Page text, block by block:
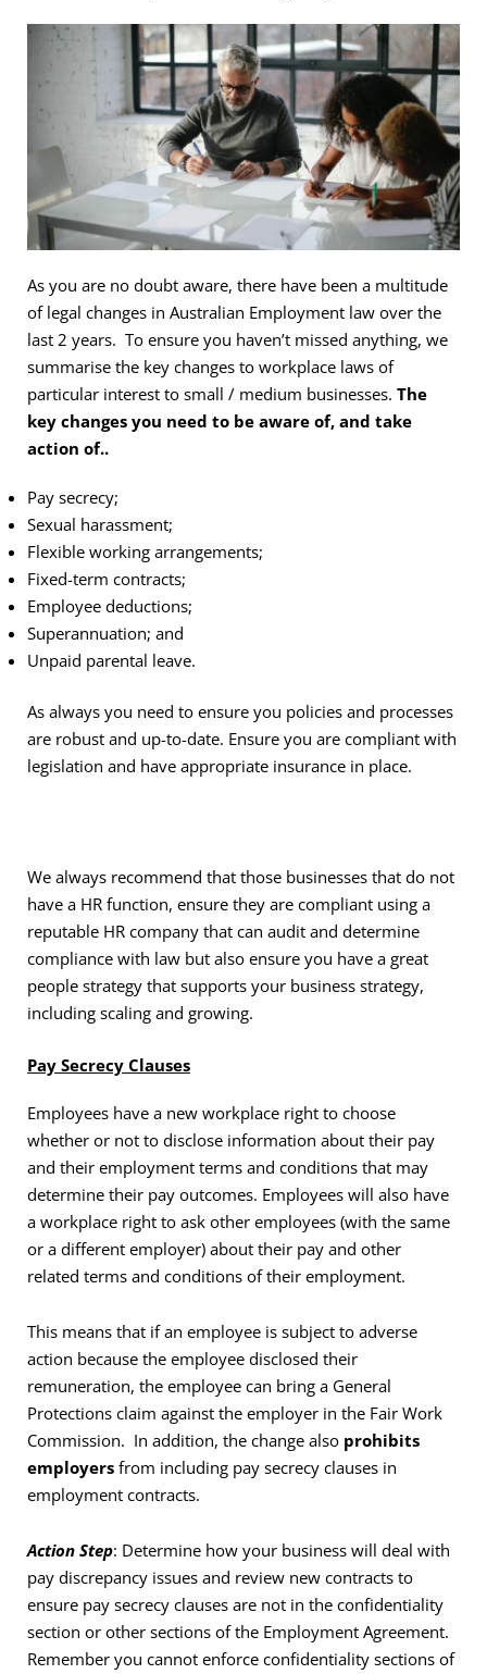
As you are no doubt aware, there have been a multitude
of legal changes in Australian Employment law over the
last 2 years. To ensure you haven’t missed anything, we
summarise the key changes to workplace laws of
particular interest to small / medium businesses. The
key changes you need to be aware of, and take
action of..
Pay secrecy;
Sexual harassment;
Flexible working arrangements;
Fixed-term contracts;
Employee deductions;
Superannuation; and
Unpaid parental leave.
As always you need to ensure you policies and processes
are robust and up-to-date. Ensure you are compliant with
legislation and have appropriate insurance in place.
We always recommend that those businesses that do not
have a HR function, ensure they are compliant using a
reputable HR company that can audit and determine
compliance with law but also ensure you have a great
people strategy that supports your business strategy,
including scaling and growing.
Pay Secrecy Clauses
Employees have a new workplace right to choose
whether or not to disclose information about their pay
and their employment terms and conditions that may
determine their pay outcomes. Employees will also have
a workplace right to ask other employees (with the same
or a different employer) about their pay and other
related terms and conditions of their employment.
This means that if an employee is subject to adverse
action because the employee disclosed their
remuneration, the employee can bring a General
Protections claim against the employer in the Fair Work
Commission. In addition, the change also prohibits
employers from including pay secrecy clauses in
employment contracts.
Action Step: Determine how your business will deal with
pay discrepancy issues and review new contracts to
ensure pay secrecy clauses are not in the confidentiality
section or other sections of the Employment Agreement.
Remember you cannot enforce confidentiality sections of